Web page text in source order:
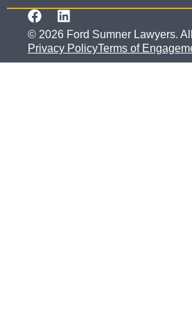
© 2026 Ford Sumner Lawyers.
Privacy PolicyTerms of